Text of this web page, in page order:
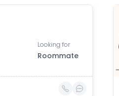
Looking for
Roommate